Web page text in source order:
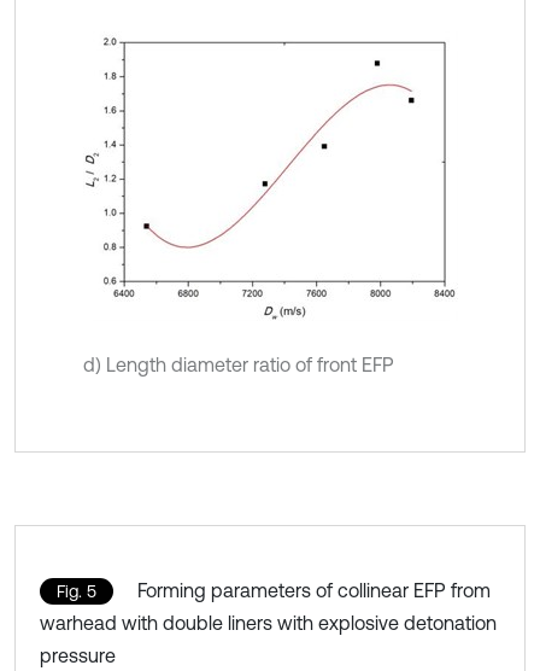
d) Length diameter ratio of front EFP
Fig. 5
Forming parameters of collinear EFP from
warhead with double liners with explosive detonation
pressure